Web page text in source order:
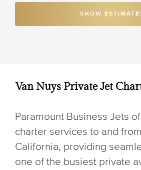
SHOW
Van Nuys Private Jet
Paramount Business Jets
charter services to and
California, providing
one of the busiest private